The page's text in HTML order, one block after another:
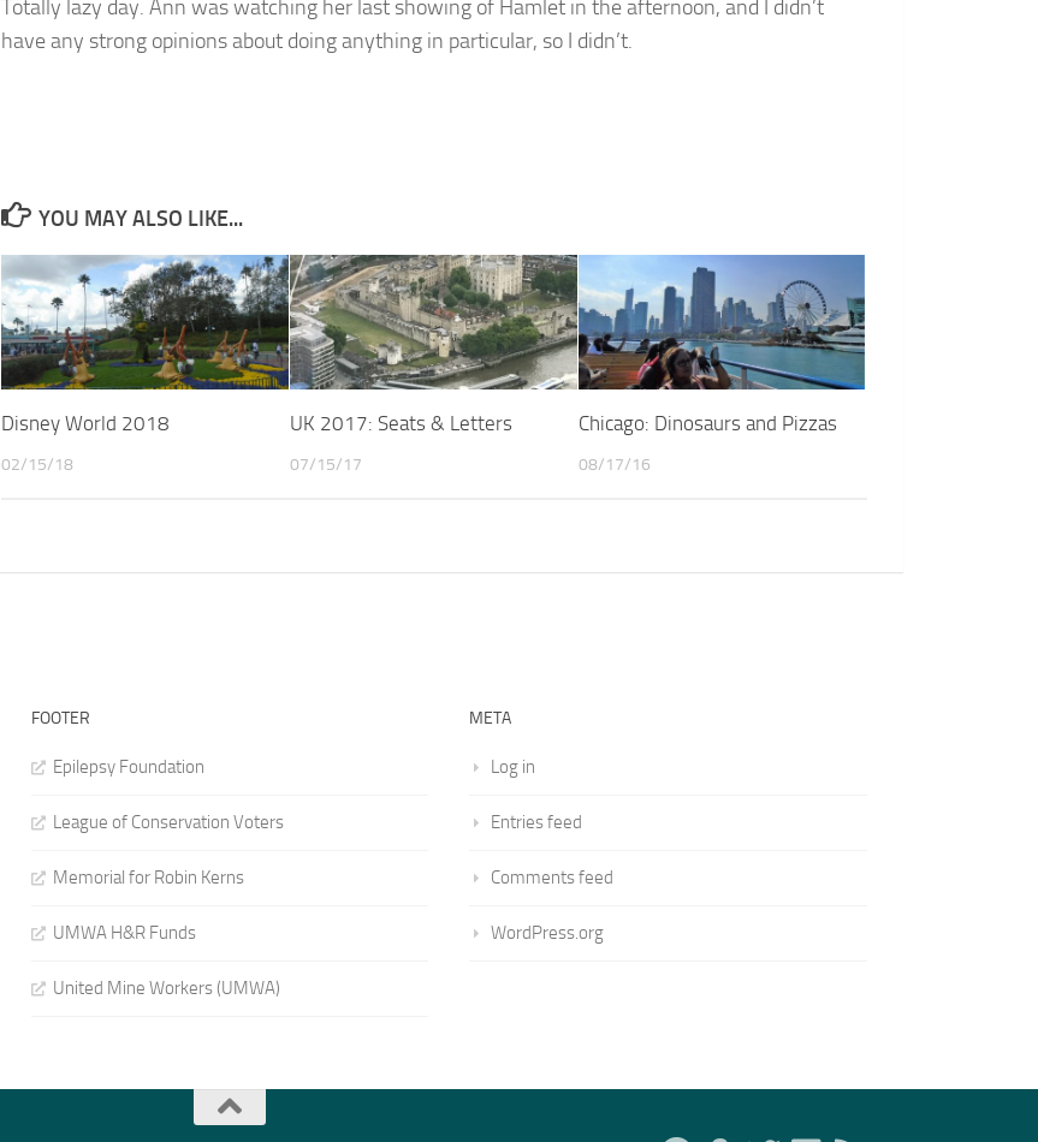
Totally lazy day. Ann was watching her last showing of Hamlet in the afternoon, and I didn’t
have any strong opinions about doing anything in particular, so I didn’t.
YOU MAY ALSO LIKE...
Disney World 2018
02/15/18
UK 2017: Seats & Letters
07/15/17
Chicago: Dinosaurs and Pizzas
08/17/16
FOOTER
Epilepsy Foundation
League of Conservation Voters
Memorial for Robin Kerns
UMWA H&R Funds
United Mine Workers (UMWA)
META
Log in
Entries feed
Comments feed
WordPress.org